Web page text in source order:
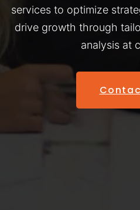
services to optimize
drive growth through
analysis at